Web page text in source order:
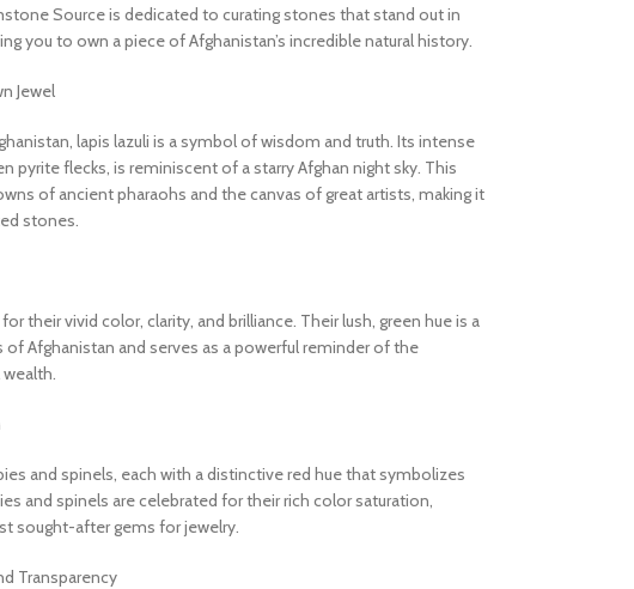
Source is dedicated to curating stones that stand out in
you to own a piece of Afghanistan’s incredible natural history.
Jewel
lapis lazuli is a symbol of wisdom and truth. Its intense
pyrite flecks, is reminiscent of a starry Afghan night sky. This
of ancient pharaohs and the canvas of great artists, making it
stones.
their vivid color, clarity, and brilliance. Their lush, green hue is a
Afghanistan and serves as a powerful reminder of the
wealth.
and spinels, each with a distinctive red hue that symbolizes
and spinels are celebrated for their rich color saturation,
sought-after gems for jewelry.
Transparency